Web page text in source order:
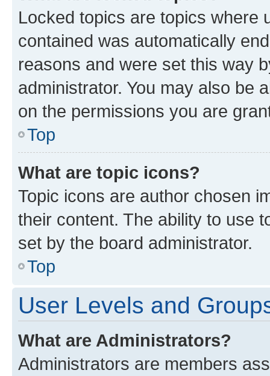
Locked topics are topics where
contained was automatically
reasons and were set this way
administrator. You may also be
on the permissions you are
Top
What are topic icons?
Topic icons are author chosen
their content. The ability to use
set by the board administrator.
Top
User Levels and
What are Administrators?
Administrators are members